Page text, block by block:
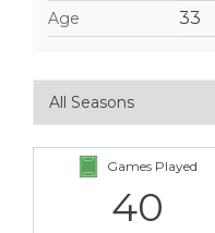
Age 33
Games Played
40